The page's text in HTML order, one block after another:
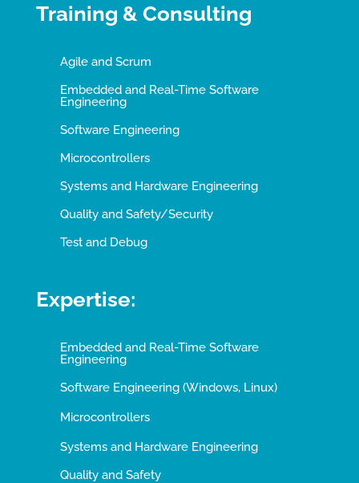
Training & Consulting
Agile and Scrum
Embedded and Real-Time Software
Engineering
Software Engineering
Microcontrollers
Systems and Hardware Engineering
Quality and Safety/Security
Test and Debug
Expertise:
Embedded and Real-Time Software
Engineering
Software Engineering (Windows, Linux)
Microcontrollers
Systems and Hardware Engineering
Quality and Safety